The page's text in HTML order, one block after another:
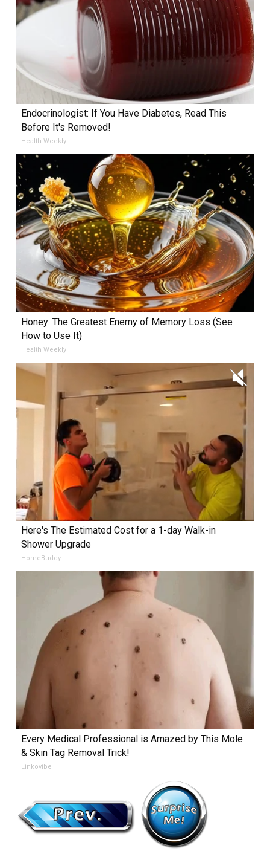
Endocrinologist: If You Have Diabetes, Read This
Before It's Removed!
Health Weekly
Honey: The Greatest Enemy of Memory Loss (See
How to Use It)
Health Weekly
Here's The Estimated Cost for a 1-day Walk-in
Shower Upgrade
HomeBuddy
Every Medical Professional is Amazed by This Mole
& Skin Tag Removal Trick!
Linkovibe